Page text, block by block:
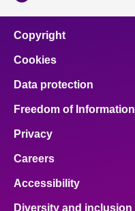
Copyright
Cookies
Data protection
Freedom of Information
Privacy
Careers
Accessibility
Diversity and inclusion